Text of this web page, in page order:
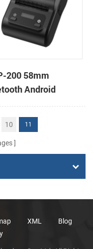
200 58mm
Android
Printer
10 11
XML
Blog